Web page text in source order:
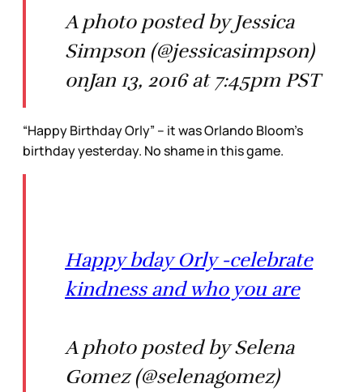
A photo posted by Jessica
Simpson (@jessicasimpson)
onJan 13, 2016 at 7:45pm PST
“Happy Birthday Orly” – it was Orlando Bloom’s
birthday yesterday. No shame in this game.
Happy bday Orly -celebrate
kindness and who you are
A photo posted by Selena
Gomez (@selenagomez)